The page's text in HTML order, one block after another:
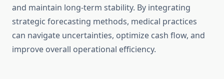
and maintain long-term stability. By integrating
strategic forecasting methods, medical practices
can navigate uncertainties, optimize cash flow, and
improve overall operational efficiency.